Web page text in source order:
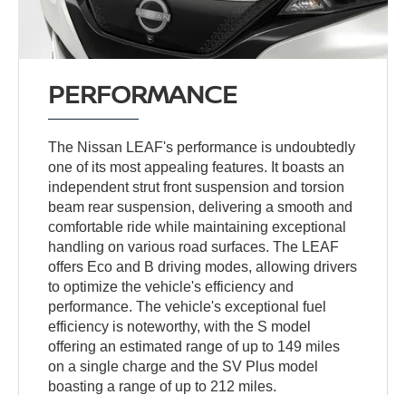
PERFORMANCE
The Nissan LEAF's performance is undoubtedly
one of its most appealing features. It boasts an
independent strut front suspension and torsion
beam rear suspension, delivering a smooth and
comfortable ride while maintaining exceptional
handling on various road surfaces. The LEAF
offers Eco and B driving modes, allowing drivers
to optimize the vehicle's efficiency and
performance. The vehicle's exceptional fuel
efficiency is noteworthy, with the S model
offering an estimated range of up to 149 miles
on a single charge and the SV Plus model
boasting a range of up to 212 miles.